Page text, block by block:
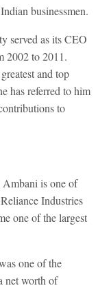
businessmen.
served as its CEO
2002 to 2011.
and top
has referred to him
to
is one of
Industries
one of the largest
one of the
net worth of